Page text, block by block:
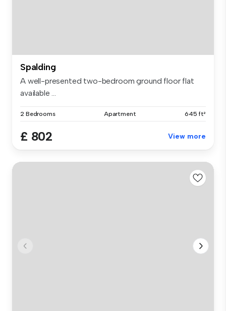
Spalding
A well-presented two-bedroom ground floor flat
available ...
2 Bedrooms Apartment 645 ft²
£ 802 View more